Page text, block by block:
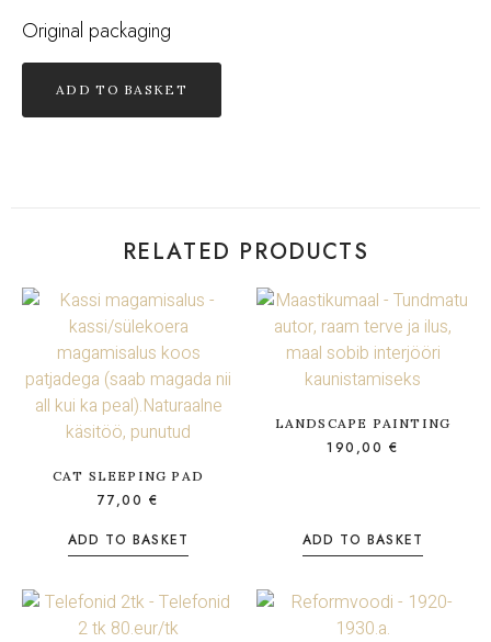
Original packaging
ADD TO BASKET
RELATED PRODUCTS
CAT SLEEPING PAD
77,00 €
ADD TO BASKET
LANDSCAPE PAINTING
190,00€
ADD TO BASKET